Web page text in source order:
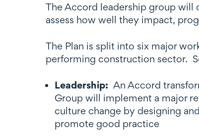
The Accord leadership group will
assess how well they impact,
The Plan is split into six major
performing construction sector.
Leadership: An Accord
Group will implement a major
culture change by designing
promote good practice